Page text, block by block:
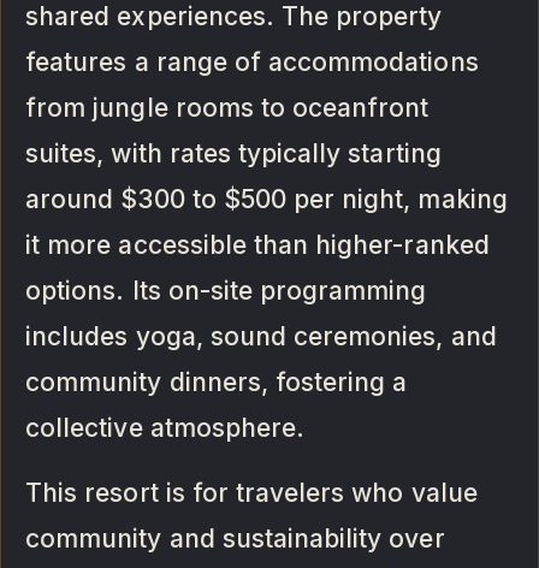
shared experiences. The property
features a range of accommodations
from jungle rooms to oceanfront
suites, with rates typically starting
around $300 to $500 per night, making
it more accessible than higher-ranked
options. Its on-site programming
includes yoga, sound ceremonies, and
community dinners, fostering a
collective atmosphere.
This resort is for travelers who value
community and sustainability over